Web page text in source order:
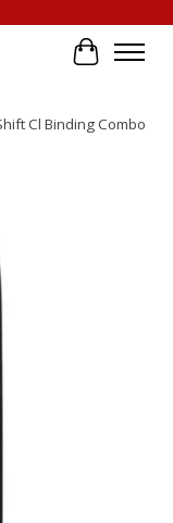
Cart
Cl Binding Combo